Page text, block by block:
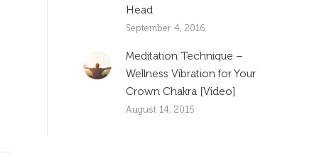
Head
September 4, 2016
Meditation Technique –
Wellness Vibration for Your
Crown Chakra [Video]
August 14, 2015